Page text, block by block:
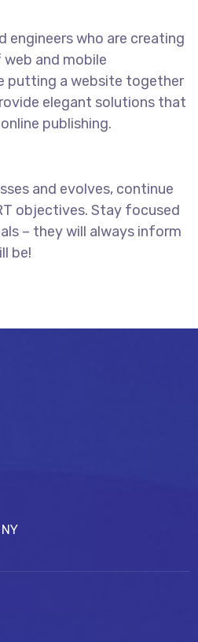
engineers who are creating
and mobile
putting a website together
elegant solutions that
publishing.
and evolves, continue
objectives. Stay focused
– they will always inform
be!